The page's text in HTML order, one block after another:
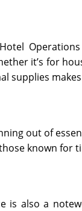
Operations
it’s for
supplies
out of
known for
is also a